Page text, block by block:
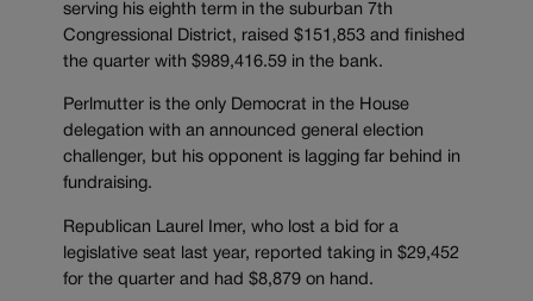
serving his eighth term in the suburban 7th
Congressional District, raised $151,853 and finished
the quarter with $989,416.59 in the bank.
Perlmutter is the only Democrat in the House
delegation with an announced general election
challenger, but his opponent is lagging far behind in
fundraising.
Republican Laurel Imer, who lost a bid for a
legislative seat last year, reported taking in $29,452
for the quarter and had $8,879 on hand.